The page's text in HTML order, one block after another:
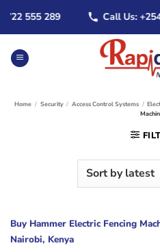
content
555 289 Call Us: +254
Home / Security / Access Control Systems /
Buy Hammer Electric Fencing
Nairobi, Kenya